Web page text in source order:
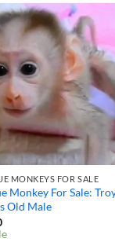
MONKEYS FOR SALE
Monkey For Sale:
Old Male